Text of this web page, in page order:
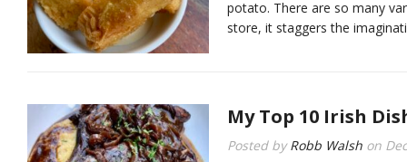
potato. There are so many
store, it staggers the
My Top 10 Irish
Posted by Robb Walsh on